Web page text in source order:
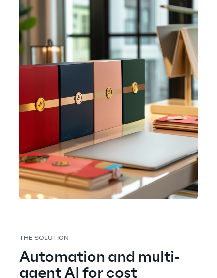
THE SOLUTION
Automation and multi-
agent AI for cost